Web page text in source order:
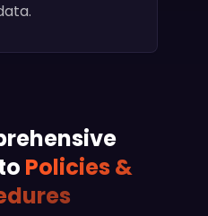
Policies &